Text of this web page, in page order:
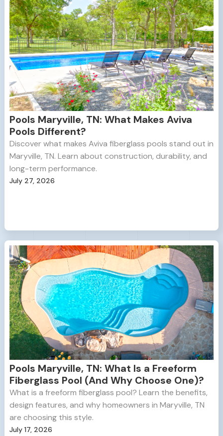
Pools Maryville, TN: What Makes Aviva
Pools Different?
Discover what makes Aviva fiberglass pools stand out in
Maryville, TN. Learn about construction, durability, and
long-term performance.
July 27, 2026
Pools Maryville, TN: What Is a Freeform
Fiberglass Pool (And Why Choose One)?
What is a freeform fiberglass pool? Learn the benefits,
design features, and why homeowners in Maryville, TN
are choosing this style.
July 17, 2026